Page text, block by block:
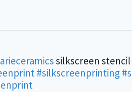
silkscreen
#silkscreenprinting